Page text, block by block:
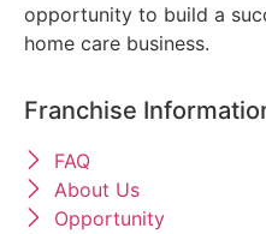
opportunity to build a
home care business.
Franchise
FAQ
About Us
Opportunity